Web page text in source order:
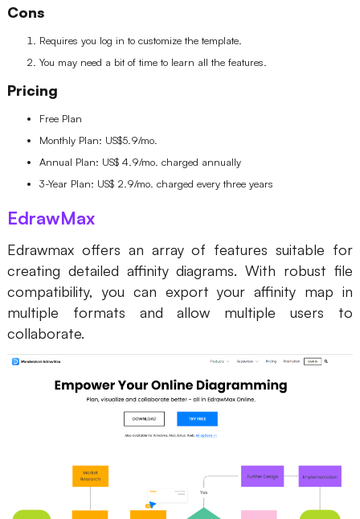
Cons
Requires you log in to customize the template.
You may need a bit of time to learn all the features.
Pricing
Free Plan
Monthly Plan: US$5.9/mo.
Annual Plan: US$ 4.9/mo. charged annually
3-Year Plan: US$ 2.9/mo. charged every three years
EdrawMax
Edrawmax offers an array of features suitable for
creating detailed affinity diagrams. With robust file
compatibility, you can export your affinity map in
multiple formats and allow multiple users to
collaborate.